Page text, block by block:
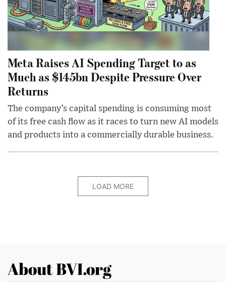
Meta Raises AI Spending Target to as
Much as $145bn Despite Pressure Over
Returns
The company’s capital spending is consuming most
of its free cash flow as it races to turn new AI models
and products into a commercially durable business.
LOAD MORE
About BVI.org